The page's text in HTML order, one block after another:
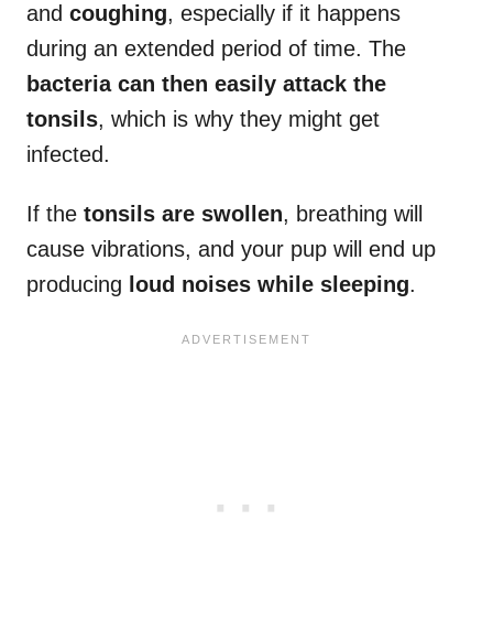
and coughing, especially if it happens
during an extended period of time. The
bacteria can then easily attack the
tonsils, which is why they might get
infected.
If the tonsils are swollen, breathing will
cause vibrations, and your pup will end up
producing loud noises while sleeping.